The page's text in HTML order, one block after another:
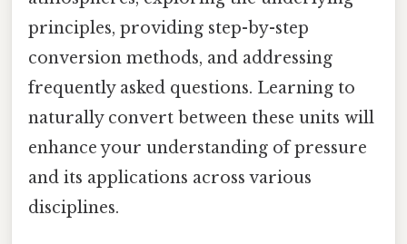
principles, providing step-by-step
conversion methods, and addressing
frequently asked questions. Learning to
naturally convert between these units will
enhance your understanding of pressure
and its applications across various
disciplines.